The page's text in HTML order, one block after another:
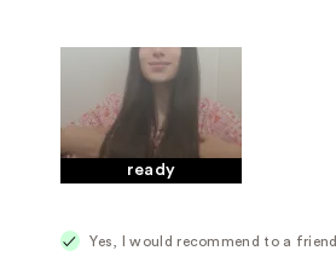
ready
Yes, I would recommend to a friend